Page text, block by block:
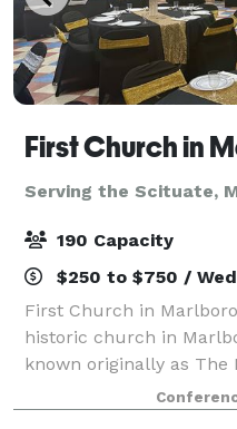
Serving the Scituate,
190 Capacity
$250 to $750 /
First Church in
historic church in
known originally as The
1853, and has an
later) that seats up to